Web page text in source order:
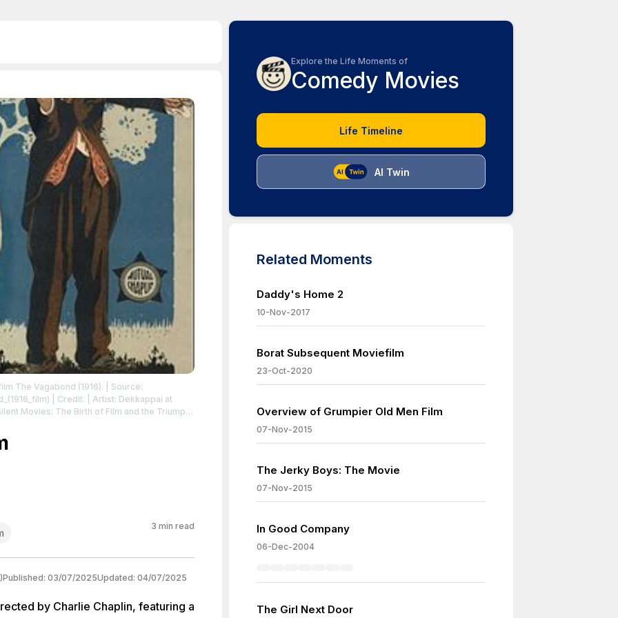
The Vagabond (1916). | Source:
| Credit: | Artist: Dekkappai at
publicdomain/zero/1.0/
3 min read
Published: 03/07/2025Updated: 04/07/2025
by Charlie Chaplin, featuring a
Explore the Life Moments of
Comedy Movies
Life Timeline
AI Twin
Related Moments
Daddy's Home 2
10-Nov-2017
Borat Subsequent Moviefilm
23-Oct-2020
Overview of Grumpier Old Men Film
07-Nov-2015
The Jerky Boys: The Movie
07-Nov-2015
In Good Company
06-Dec-2004
The Girl Next Door